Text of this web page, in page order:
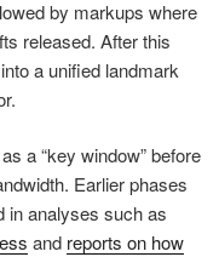
by markups where
released. After this
a unified landmark
a “key window” before
Earlier phases
in analyses such as
and reports on how